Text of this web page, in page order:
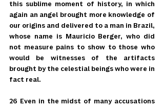
this sublime moment of history, in which
again an angel brought more knowledge of
our origins and delivered to a man in Brazil,
whose name is Mauricio Berger, who did
not measure pains to show to those who
would be witnesses of the artifacts
brought by the celestial beings who were in
fact real.
26 Even in the midst of many accusations